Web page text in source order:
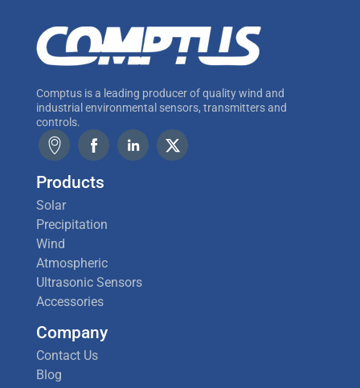
Comptus is a leading producer of quality wind and
industrial environmental sensors, transmitters and
controls.
Products
Solar
Precipitation
Wind
Atmospheric
Ultrasonic Sensors
Accessories
Company
Contact Us
Blog